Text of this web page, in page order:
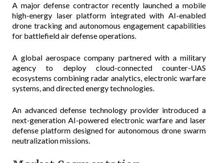
A major defense contractor recently launched a mobile
high-energy laser platform integrated with AI-enabled
drone tracking and autonomous engagement capabilities
for battlefield air defense operations.
A global aerospace company partnered with a military
agency to deploy cloud-connected counter-UAS
ecosystems combining radar analytics, electronic warfare
systems, and directed energy technologies.
An advanced defense technology provider introduced a
next-generation AI-powered electronic warfare and laser
defense platform designed for autonomous drone swarm
neutralization missions.